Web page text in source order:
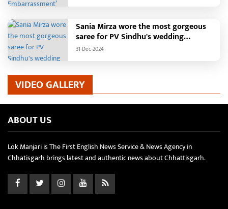
Sania Mirza wore the most gorgeous
saree for PV Sindhu's wedding
reception.
31-Dec-2024
VIDEO GALLERY
ABOUT US
Lok Manjari is The First English News Service & News Agency in
Chhatisgarh brings latest and authentic news about Chhattisgarh.